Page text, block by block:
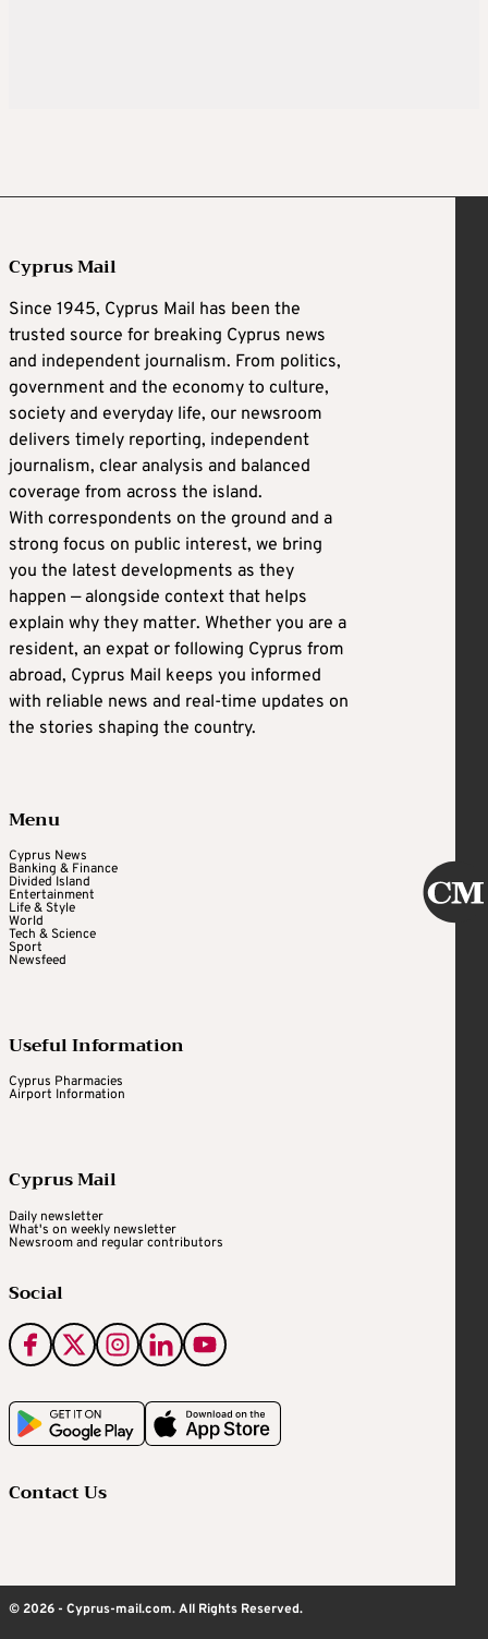
Cyprus Mail
Since 1945, Cyprus Mail has been the
trusted source for breaking Cyprus news
and independent journalism. From politics,
government and the economy to culture,
society and everyday life, our newsroom
delivers timely reporting, independent
journalism, clear analysis and balanced
coverage from across the island.
With correspondents on the ground and a
strong focus on public interest, we bring
you the latest developments as they
happen — alongside context that helps
explain why they matter. Whether you are a
resident, an expat or following Cyprus from
abroad, Cyprus Mail keeps you informed
with reliable news and real-time updates on
the stories shaping the country.
Menu
Cyprus News
Banking & Finance
Divided Island
Entertainment
Life & Style
World
Tech & Science
Sport
Newsfeed
Useful Information
Cyprus Pharmacies
Airport Information
Cyprus Mail
Daily newsletter
What's on weekly newsletter
Newsroom and regular contributors
Social
Contact Us
© 2026 - Cyprus-mail.com. All Rights Reserved.